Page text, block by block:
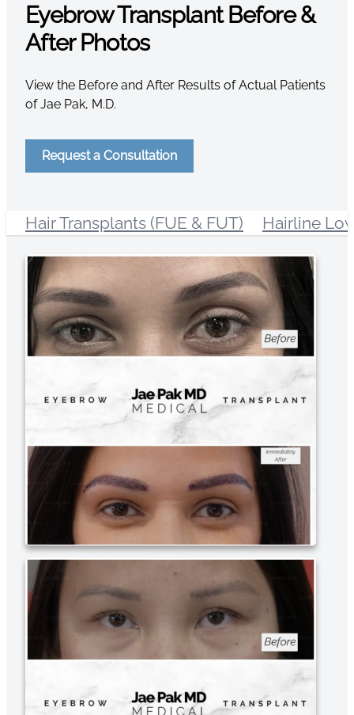
Eyebrow Transplant Before &
After Photos
View the Before and After Results of Actual Patients
of Jae Pak, M.D.
Request a Consultation
Hair Transplants (FUE & FUT) Hairline